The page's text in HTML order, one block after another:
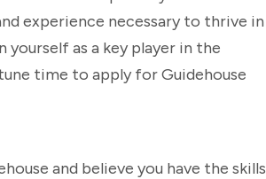
experience necessary to thrive in
as a key player in the
time to apply for Guidehouse
and believe you have the skills